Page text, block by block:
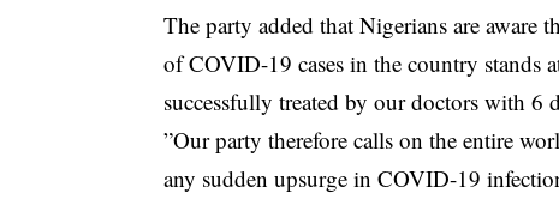
The party added that Nigerians are aware
of COVID-19 cases in the country stands
successfully treated by our doctors with
”Our party therefore calls on the entire
any sudden upsurge in COVID-19